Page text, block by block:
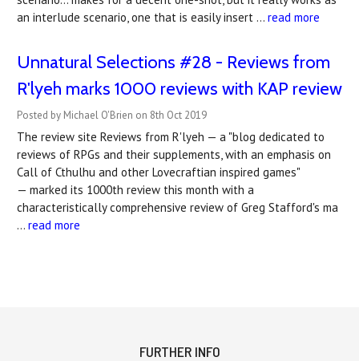
an interlude scenario, one that is easily insert … read more
Unnatural Selections #28 - Reviews from
R'lyeh marks 1000 reviews with KAP review
Posted by Michael O'Brien on 8th Oct 2019
The review site Reviews from R'lyeh — a "blog dedicated to
reviews of RPGs and their supplements, with an emphasis on
Call of Cthulhu and other Lovecraftian inspired games"
— marked its 1000th review this month with a
characteristically comprehensive review of Greg Stafford's ma
… read more
FURTHER INFO